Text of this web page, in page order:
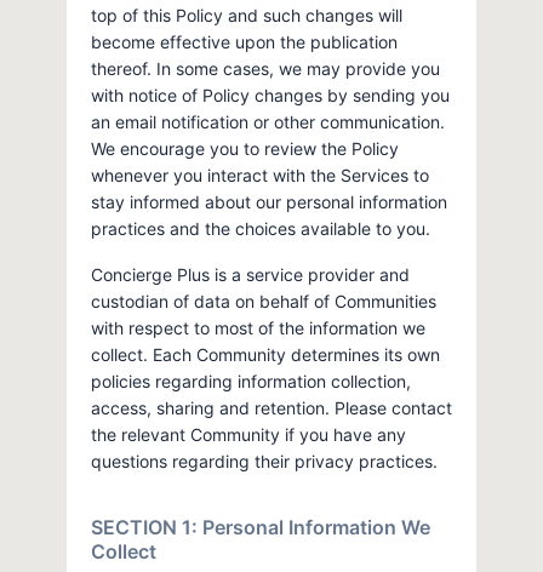
top of this Policy and such changes will
become effective upon the publication
thereof. In some cases, we may provide you
with notice of Policy changes by sending you
an email notification or other communication.
We encourage you to review the Policy
whenever you interact with the Services to
stay informed about our personal information
practices and the choices available to you.
Concierge Plus is a service provider and
custodian of data on behalf of Communities
with respect to most of the information we
collect. Each Community determines its own
policies regarding information collection,
access, sharing and retention. Please contact
the relevant Community if you have any
questions regarding their privacy practices.
SECTION 1: Personal Information We
Collect